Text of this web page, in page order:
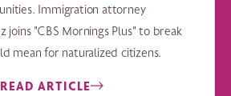
Immigration attorney
joins "CBS Mornings Plus" to break
mean for naturalized citizens.
READ ARTICLE